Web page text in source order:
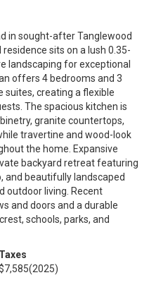
in sought-after Tanglewood
sits on a lush 0.35-
landscaping for exceptional
offers 4 bedrooms and 3
suites, creating a flexible
The spacious kitchen is
granite countertops,
travertine and wood-look
the home. Expansive
backyard retreat featuring
and beautifully landscaped
outdoor living. Recent
and doors and a durable
schools, parks, and
Taxes
(2025)